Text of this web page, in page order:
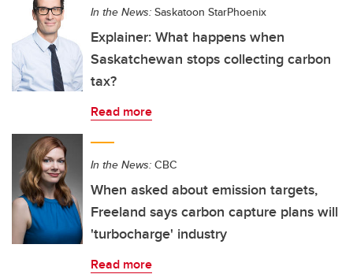
In the News: Saskatoon StarPhoenix
Explainer: What happens when
Saskatchewan stops collecting carbon
tax?
Read more
In the News: CBC
When asked about emission targets,
Freeland says carbon capture plans will
'turbocharge' industry
Read more